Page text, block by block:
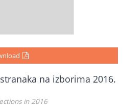
na izborima 2016.
in 2016